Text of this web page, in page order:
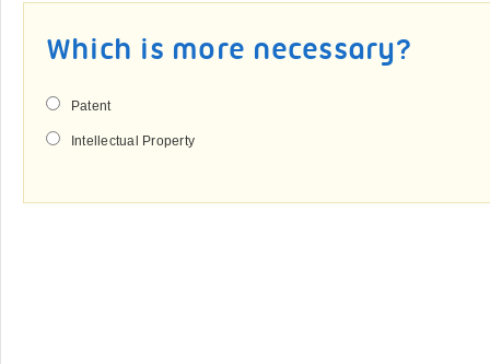
Which is more necessary?
Patent
Intellectual Property